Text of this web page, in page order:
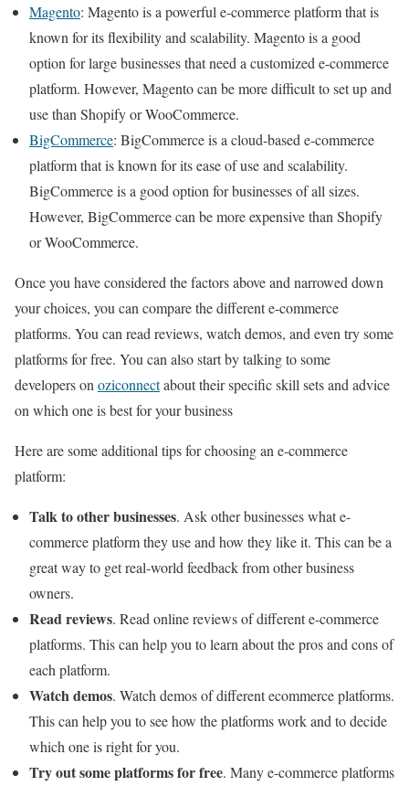
Magento: Magento is a powerful e-commerce platform that is
known for its flexibility and scalability. Magento is a good
option for large businesses that need a customized e-commerce
platform. However, Magento can be more difficult to set up and
use than Shopify or WooCommerce.
BigCommerce: BigCommerce is a cloud-based e-commerce
platform that is known for its ease of use and scalability.
BigCommerce is a good option for businesses of all sizes.
However, BigCommerce can be more expensive than Shopify
or WooCommerce.
Once you have considered the factors above and narrowed down
your choices, you can compare the different e-commerce
platforms. You can read reviews, watch demos, and even try some
platforms for free. You can also start by talking to some
developers on oziconnectabout their specific skill sets and advice
on which one is best for your business
Here are some additional tips for choosing an e-commerce
platform:
Talk to other businesses. Ask other businesses what e-
commerce platform they use and how they like it. This can be a
great way to get real-world feedback from other business
owners.
Read reviews. Read online reviews of different e-commerce
platforms. This can help you to learn about the pros and cons of
each platform.
Watch demos. Watch demos of different ecommerce platforms.
This can help you to see how the platforms work and to decide
which one is right for you.
Try out some platforms for free. Many e-commerce platforms